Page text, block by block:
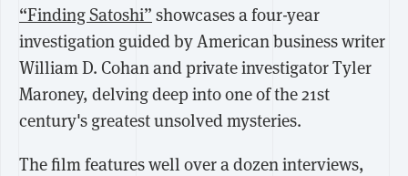
“Finding Satoshi”showcases a four-year
investigation guided by American business writer
William D. Cohan and private investigator Tyler
Maroney, delving deep into one of the 21st
century's greatest unsolved mysteries.
The film features well over a dozen interviews,